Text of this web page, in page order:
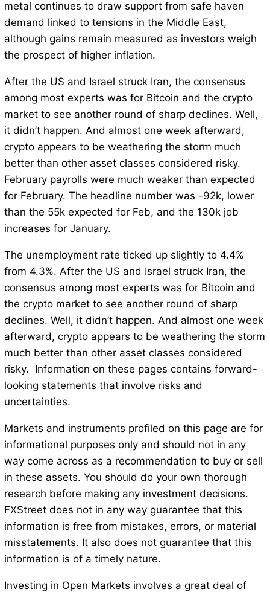
metal continues to draw support from safe haven
demand linked to tensions in the Middle East,
although gains remain measured as investors weigh
the prospect of higher inflation.
After the US and Israel struck Iran, the consensus
among most experts was for Bitcoin and the crypto
market to see another round of sharp declines. Well,
it didn’t happen. And almost one week afterward,
crypto appears to be weathering the storm much
better than other asset classes considered risky.
February payrolls were much weaker than expected
for February. The headline number was -92k, lower
than the 55k expected for Feb, and the 130k job
increases for January.
The unemployment rate ticked up slightly to 4.4%
from 4.3%. After the US and Israel struck Iran, the
consensus among most experts was for Bitcoin and
the crypto market to see another round of sharp
declines. Well, it didn’t happen. And almost one week
afterward, crypto appears to be weathering the storm
much better than other asset classes considered
risky. Information on these pages contains forward-
looking statements that involve risks and
uncertainties.
Markets and instruments profiled on this page are for
informational purposes only and should not in any
way come across as a recommendation to buy or sell
in these assets. You should do your own thorough
research before making any investment decisions.
FXStreet does not in any way guarantee that this
information is free from mistakes, errors, or material
misstatements. It also does not guarantee that this
information is of a timely nature.
Investing in Open Markets involves a great deal of